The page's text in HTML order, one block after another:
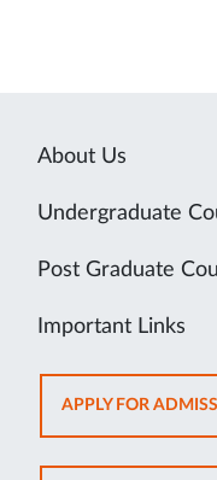
About Us
Undergraduate
Post Graduate
Important Links
APPLY FOR